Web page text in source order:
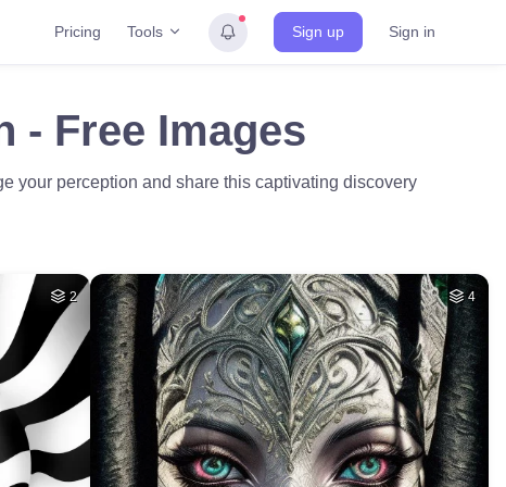
Pricing Tools Sign up Sign in
- Free Images
your perception and share this captivating discovery
2 4